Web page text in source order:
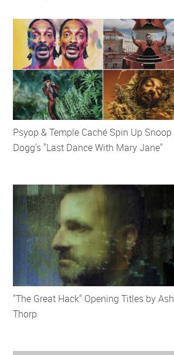
Psyop & Temple Caché Spin Up Snoop
Dogg's "Last Dance With Mary Jane"
"The Great Hack" Opening Titles by Ash
Thorp